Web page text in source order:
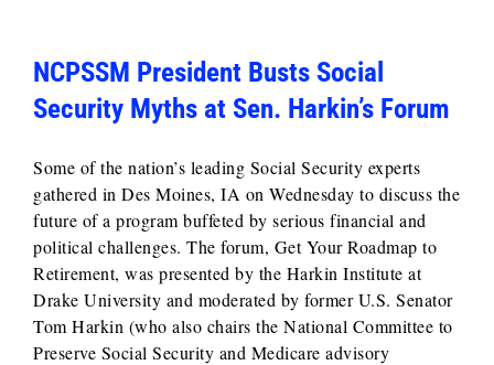
NCPSSM President Busts Social
Security Myths at Sen. Harkin’s Forum
Some of the nation’s leading Social Security experts
gathered in Des Moines, IA on Wednesday to discuss the
future of a program buffeted by serious financial and
political challenges. The forum, Get Your Roadmap to
Retirement, was presented by the Harkin Institute at
Drake University and moderated by former U.S. Senator
Tom Harkin (who also chairs the National Committee to
Preserve Social Security and Medicare advisory